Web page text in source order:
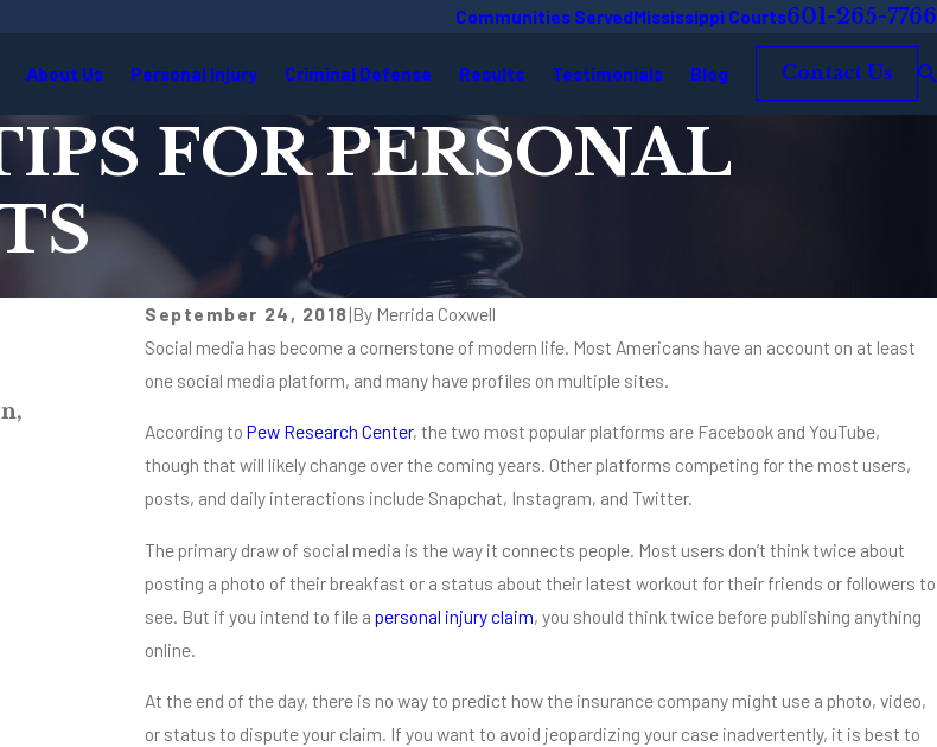
Communities ServedMississippi Courts601-265-7766
About Us Personal Injury Criminal Defense Results Testimonials Blog Contact Us
FOR PERSONAL
September 24, 2018|By Merrida Coxwell
Social media has become a cornerstone of modern life. Most Americans have an account on at least
one social media platform, and many have profiles on multiple sites.
According to Pew Research Center, the two most popular platforms are Facebook and YouTube,
though that will likely change over the coming years. Other platforms competing for the most users,
posts, and daily interactions include Snapchat, Instagram, and Twitter.
The primary draw of social media is the way it connects people. Most users don’t think twice about
posting a photo of their breakfast or a status about their latest workout for their friends or followers to
see. But if you intend to file a personal injury claim, you should think twice before publishing anything
online.
At the end of the day, there is no way to predict how the insurance company might use a photo, video,
or status to dispute your claim. If you want to avoid jeopardizing your case inadvertently, it is best to
Jul 22, 2026
Read More